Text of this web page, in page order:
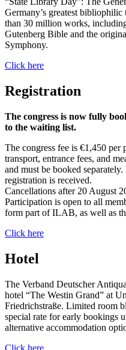
Germany’s greatest
than 30 million works,
Gutenberg Bible and the
Symphony.
Click here
Registration
The congress is now fully
to the waiting list.
The congress fee is €1,450 per
transport, entrance fees, and
and must be booked
registration is received.
Cancellations after 20 August
Participation is open to all
form part of ILAB, as well as
Click here
Hotel
The Verband Deutscher
hotel “The Westin Grand” at
Friedrichstraße. Limited room
special rate for early bookings
alternative accommodation
Click here